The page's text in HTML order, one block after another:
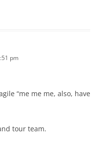
pm
“me me me, also, have
tour team.